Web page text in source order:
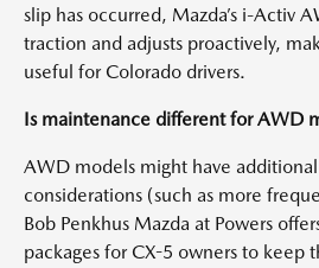
slip has occurred, Mazda’s i-Activ
traction and adjusts proactively,
useful for Colorado drivers.
Is maintenance different for AWD
AWD models might have
considerations (such as more
Bob Penkhus Mazda at Powers
packages for CX-5 owners to keep